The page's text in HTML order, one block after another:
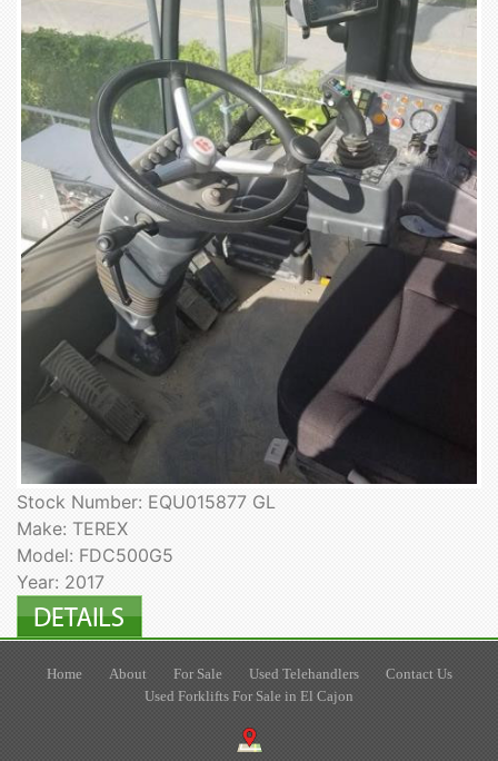
Stock Number: EQU015877 GL
Make: TEREX
Model: FDC500G5
Year: 2017
Home About For Sale Used Telehandlers
Contact Us
Used Forklifts For Sale in El Cajon